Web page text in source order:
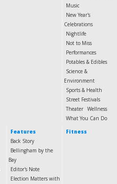
Music
New Year's
Celebrations
Nightlife
Not to Miss
Performances
Potables & Edibles
Science &
Environment
Sports & Health
Street Festivals
Theater Wellness
What You Can Do
Features
Back Story
Bellingham by the
Bay
Editor's Note
Election Matters with
Fitness